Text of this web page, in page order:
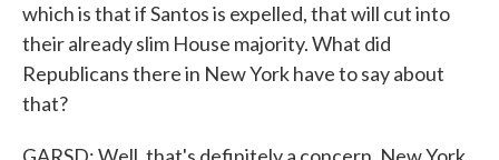
which is that if Santos is expelled, that will cut into
their already slim House majority. What did
Republicans there in New York have to say about
that?